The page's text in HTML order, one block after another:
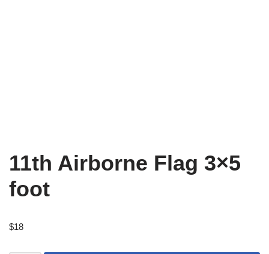
11th Airborne Flag 3×5
foot
$18